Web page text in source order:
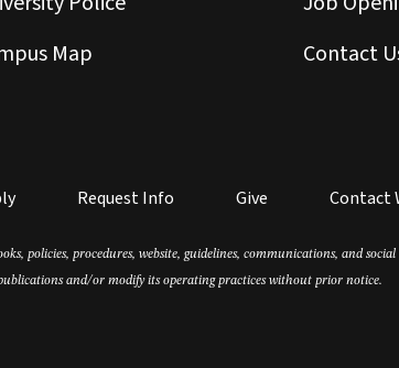
Map
Contact
Request Info Give Contact
policies, procedures, website, guidelines, communications, and
and/or modify its operating practices without prior notice.